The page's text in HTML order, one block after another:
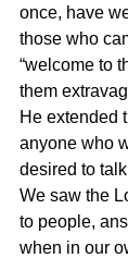
once, have
those who
“welcome to
them
He extended
anyone who
desired to
We saw the
to people,
when in our